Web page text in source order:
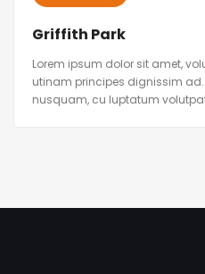
Griffith Park
Lorem ipsum dolor sit amet,
utinam principes dignissim
nusquam, cu luptatum